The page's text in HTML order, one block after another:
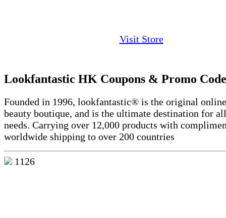
Visit Store
Lookfantastic HK Coupons & Promo
Founded in 1996, lookfantastic® is the original
beauty boutique, and is the ultimate destination for
needs. Carrying over 12,000 products with
worldwide shipping to over 200 countries
1126